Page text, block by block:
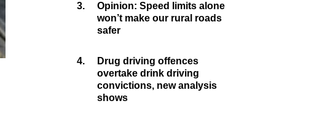
3.
Opinion: Speed limits alone
won’t make our rural roads
safer
4.
Drug driving offences
overtake drink driving
convictions, new analysis
shows